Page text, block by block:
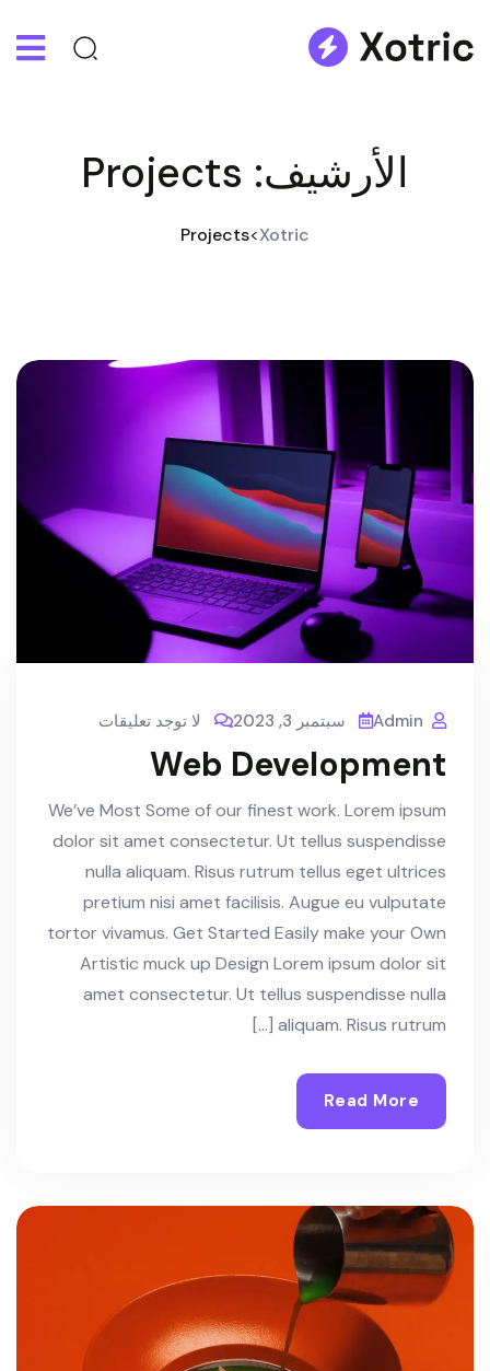
الأرشيف: Projects
Xotric
>
Projects
Admin سبتمبر 3, 2023 لا توجد تعليقات
Web Development
We’ve Most Some of our finest work. Lorem ipsum
dolor sit amet consectetur. Ut tellus suspendisse
nulla aliquam. Risus rutrum tellus eget ultrices
pretium nisi amet facilisis. Augue eu vulputate
tortor vivamus. Get Started Easily make your Own
Artistic muck up Design Lorem ipsum dolor sit
amet consectetur. Ut tellus suspendisse nulla
aliquam. Risus rutrum […]
Read More